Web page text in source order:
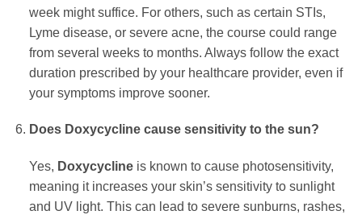
week might suffice. For others, such as certain STIs,
Lyme disease, or severe acne, the course could range
from several weeks to months. Always follow the exact
duration prescribed by your healthcare provider, even if
your symptoms improve sooner.
Does Doxycyclinecause sensitivity to the sun?
Yes, Doxycyclineis known to cause photosensitivity,
meaning it increases your skin’s sensitivity to sunlight
and UV light. This can lead to severe sunburns, rashes,